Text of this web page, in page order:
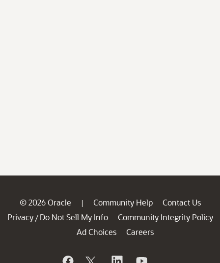
© 2026 Oracle | Community Help
Contact Us
Privacy / Do Not Sell My Info
Community Integrity Policy
Ad Choices
Careers